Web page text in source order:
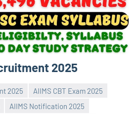
2025
2025
AIIMS CBT Exam 2025
AIIMS Notification 2025